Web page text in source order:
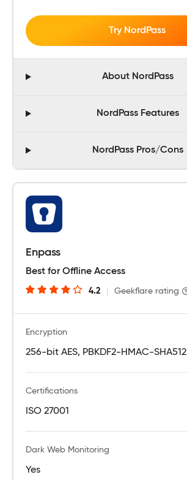
Try NordPass
About NordPass
NordPass Features
NordPass Pros/Cons
Enpass
Best for Offline Access
4.2 Geekflare rating
Encryption
256-bit AES, PBKDF2-HMAC-SHA512
Certifications
ISO 27001
Dark Web Monitoring
Yes